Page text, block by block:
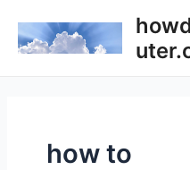
content
how to